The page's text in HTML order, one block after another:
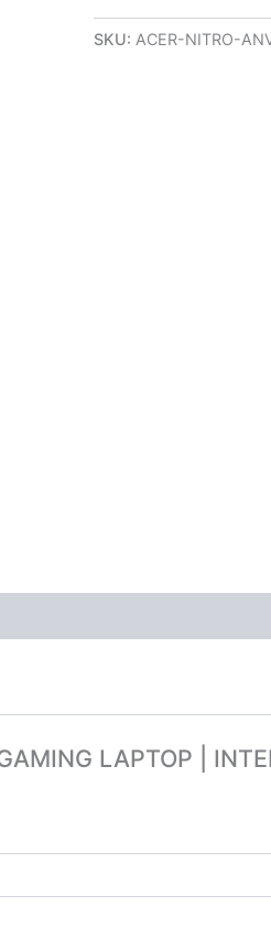
SKU: ACER-NITRO-
LAPTOP |